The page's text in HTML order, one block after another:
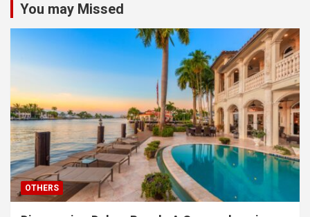
You may Missed
OTHERS